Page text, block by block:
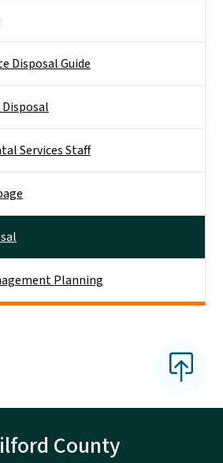
Disposal Guide
Services Staff
Planning
County